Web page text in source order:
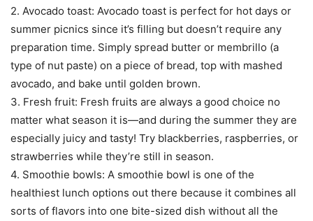
2. Avocado toast: Avocado toast is perfect for hot days or
summer picnics since it’s filling but doesn’t require any
preparation time. Simply spread butter or membrillo (a
type of nut paste) on a piece of bread, top with mashed
avocado, and bake until golden brown.
3. Fresh fruit: Fresh fruits are always a good choice no
matter what season it is—and during the summer they are
especially juicy and tasty! Try blackberries, raspberries, or
strawberries while they’re still in season.
4. Smoothie bowls: A smoothie bowl is one of the
healthiest lunch options out there because it combines all
sorts of flavors into one bite-sized dish without all the